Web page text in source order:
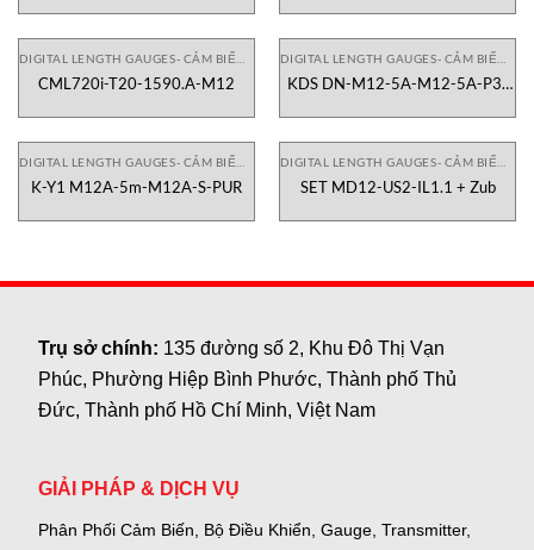
CML720i-T20-1590.A-M12
KDS DN-M12-5A-M12-5A-P3-
K-Y1 M12A-5m-M12A-S-PUR SET MD12-US2-IL1.1 + Zub
Trụ sở chính: 135 đường số 2, Khu Đô Thị Vạn
Phúc, Phường Hiệp Bình Phước, Thành phố Thủ
Đức, Thành phố Hồ Chí Minh, Việt Nam
GIẢI PHÁP & DỊCH VỤ
Phân Phối Cảm Biến, Bộ Điều Khiển, Gauge, Transmitter,